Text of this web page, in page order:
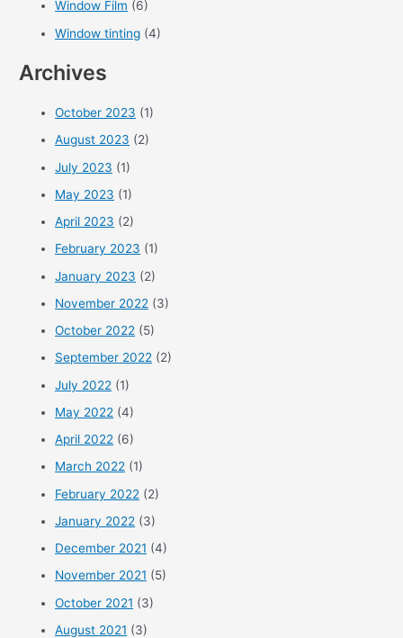
Window Film (6)
Window tinting (4)
Archives
October 2023 (1)
August 2023 (2)
July 2023 (1)
May 2023 (1)
April 2023 (2)
February 2023 (1)
January 2023 (2)
November 2022 (3)
October 2022 (5)
September 2022 (2)
July 2022 (1)
May 2022 (4)
April 2022 (6)
March 2022 (1)
February 2022 (2)
January 2022 (3)
December 2021 (4)
November 2021 (5)
October 2021 (3)
August 2021 (3)